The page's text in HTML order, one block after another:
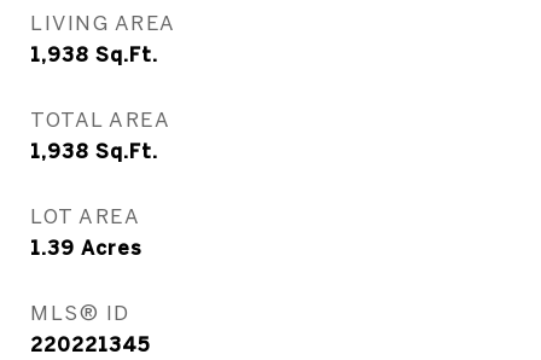
LIVING AREA
1,938 Sq.Ft.
TOTAL AREA
1,938 Sq.Ft.
LOT AREA
1.39 Acres
MLS® ID
220221345